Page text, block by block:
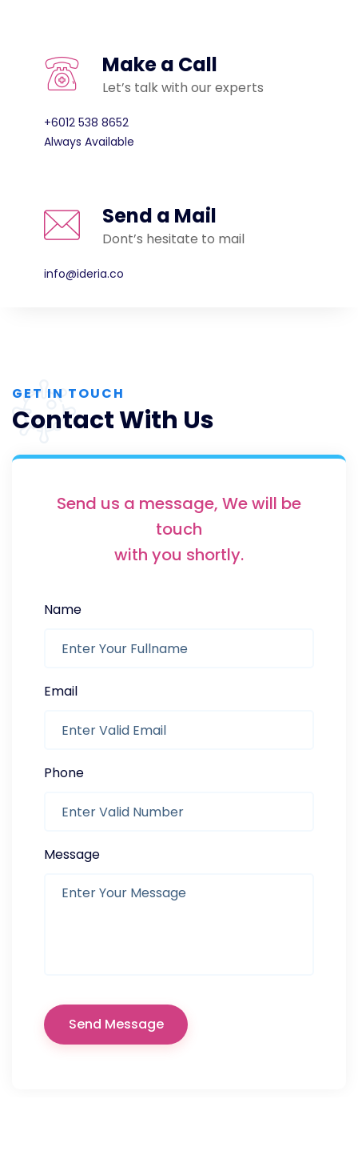
Make a Call
Let’s talk with our experts
+6012 538 8652
Always Available
Send a Mail
Dont’s hesitate to mail
info@ideria.co
GET IN TOUCH
Contact With Us
Send us a message, We will be
touch
with you shortly.
Name
Email
Phone
Message
Send Message